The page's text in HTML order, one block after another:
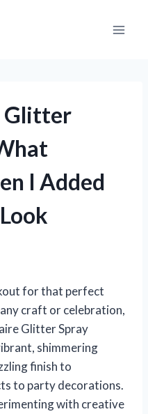
Glitter
I Added
for that perfect
craft or celebration,
Glitter Spray
shimmering
finish to
to party decorations.
with creative